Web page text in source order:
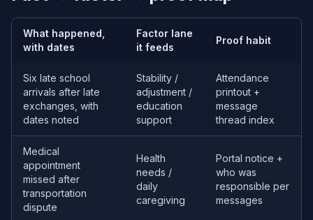
What happened,
with dates
Factor lane
it feeds
Proof habit
Six late school
arrivals after late
exchanges, with
dates noted
Stability /
adjustment /
education
support
Attendance
printout +
message
thread index
Medical
appointment
missed after
transportation
dispute
Health
needs /
daily
caregiving
Portal notice +
who was
responsible per
messages